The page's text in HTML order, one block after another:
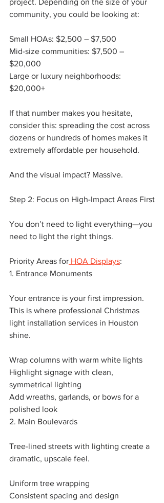
project. Depending on the size of your
community, you could be looking at:
Small HOAs: $2,500 – $7,500
Mid-size communities: $7,500 –
$20,000
Large or luxury neighborhoods:
$20,000+
If that number makes you hesitate,
consider this: spreading the cost across
dozens or hundreds of homes makes it
extremely affordable per household.
And the visual impact? Massive.
Step 2: Focus on High-Impact Areas First
You don’t need to light everything—you
need to light the right things.
Priority Areas for HOA Displays:
1. Entrance Monuments
Your entrance is your first impression.
This is where professional Christmas
light installation services in Houston
shine.
Wrap columns with warm white lights
Highlight signage with clean,
symmetrical lighting
Add wreaths, garlands, or bows for a
polished look
2. Main Boulevards
Tree-lined streets with lighting create a
dramatic, upscale feel.
Uniform tree wrapping
Consistent spacing and design